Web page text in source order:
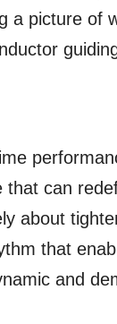
a picture of
that can
about
that
and